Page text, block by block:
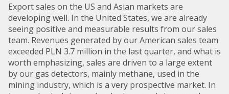
Export sales on the US and Asian markets are
developing well. In the United States, we are already
seeing positive and measurable results from our sales
team. Revenues generated by our American sales team
exceeded PLN 3.7 million in the last quarter, and what is
worth emphasizing, sales are driven to a large extent
by our gas detectors, mainly methane, used in the
mining industry, which is a very prospective market. In